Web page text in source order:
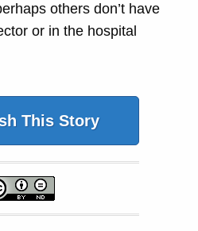
others don’t have
or in the hospital
This Story